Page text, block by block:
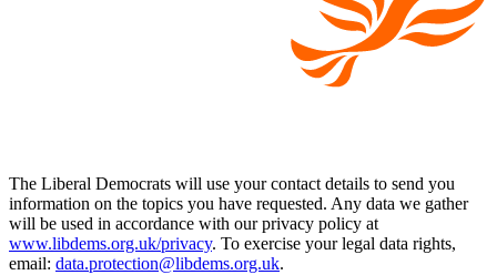
The Liberal Democrats will use your contact details to send you
information on the topics you have requested. Any data we gather
will be used in accordance with our privacy policy at
www.libdems.org.uk/privacy. To exercise your legal data rights,
email: data.protection@libdems.org.uk.